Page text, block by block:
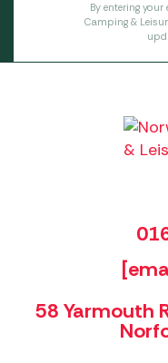
By entering
Camping &
58 Yarmouth